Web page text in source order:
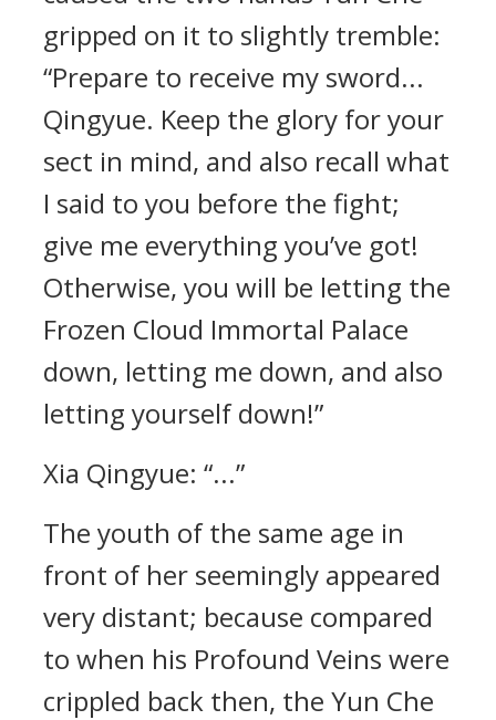
gripped on it to slightly tremble:
“Prepare to receive my sword...
Qingyue. Keep the glory for your
sect in mind, and also recall what
I said to you before the fight;
give me everything you’ve got!
Otherwise, you will be letting the
Frozen Cloud Immortal Palace
down, letting me down, and also
letting yourself down!”
Xia Qingyue: “...”
The youth of the same age in
front of her seemingly appeared
very distant; because compared
to when his Profound Veins were
crippled back then, the Yun Che